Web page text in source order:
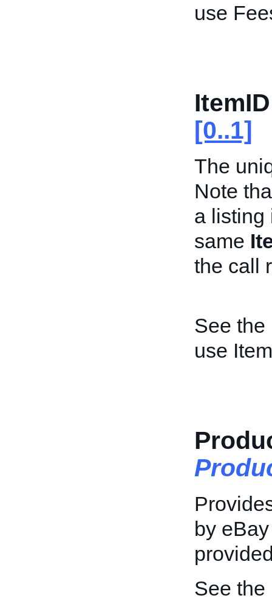
use
[0..1]
The
Note
a listing
same
the call
See the
use
by
See the